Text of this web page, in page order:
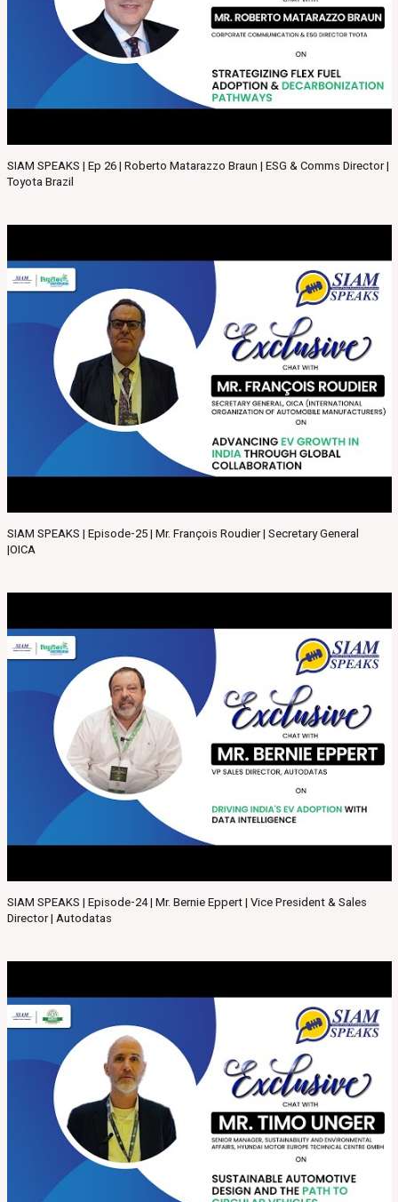
SIAM SPEAKS | Ep 26 | Roberto Matarazzo Braun | ESG & Comms Director |
Toyota Brazil
SIAM SPEAKS | Episode-25 | Mr. François Roudier | Secretary General
|OICA
SIAM SPEAKS | Episode-24 | Mr. Bernie Eppert | Vice President & Sales
Director | Autodatas